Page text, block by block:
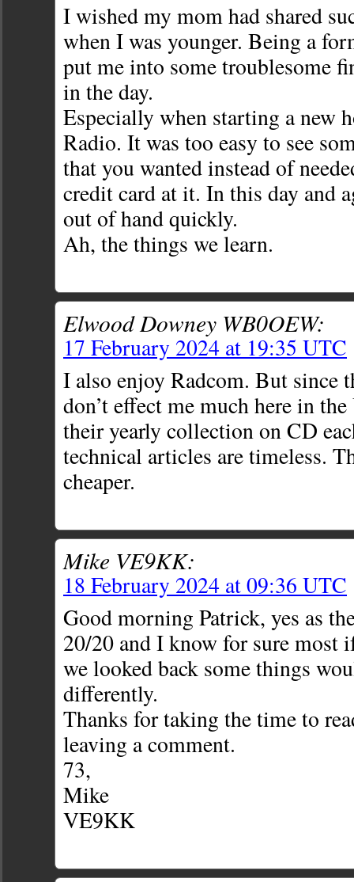
I wished my mom had shared
when I was younger. Being a
put me into some troublesome
in the day.
Especially when starting a new
Radio. It was too easy to see
that you wanted instead of
credit card at it. In this day and
out of hand quickly.
Ah, the things we learn.
Elwood Downey WB0OEW:
17 February 2024 at 19:35 UTC
I also enjoy Radcom. But since
don’t effect me much here in
their yearly collection on CD
technical articles are timeless.
cheaper.
Mike VE9KK:
18 February 2024 at 09:36 UTC
Good morning Patrick, yes as
20/20 and I know for sure most
we looked back some things
differently.
Thanks for taking the time to
leaving a comment.
73,
Mike
VE9KK